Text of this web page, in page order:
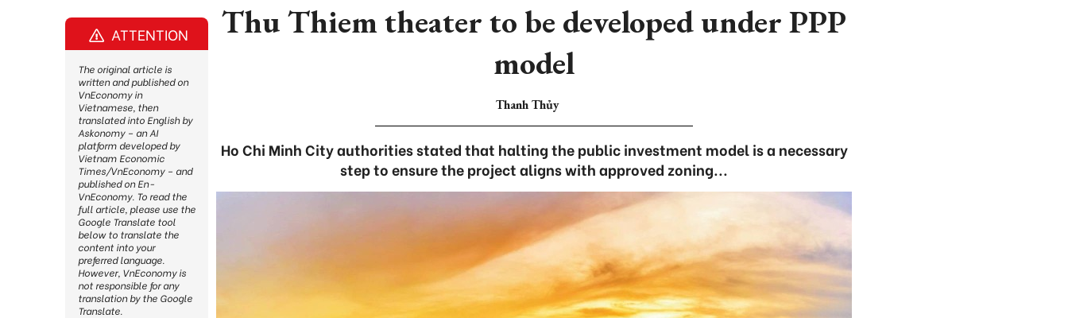
Thu Thiem theater to be developed under PPP
model
Thanh Thủy
Ho Chi Minh City authorities stated that halting the public investment model is a necessary
step to ensure the project aligns with approved zoning...
ATTENTION
The original article is
written and published on
VnEconomy in
Vietnamese, then
translated into English by
Askonomy – an AI
platform developed by
Vietnam Economic
Times/VnEconomy – and
published on En-
VnEconomy. To read the
full article, please use the
Google Translate tool
below to translate the
content into your
preferred language.
However, VnEconomy is
not responsible for any
translation by the Google
Translate.